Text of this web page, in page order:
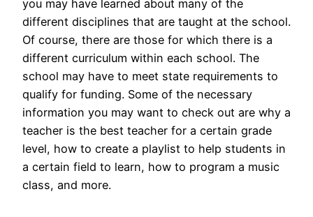
you may have learned about many of the
different disciplines that are taught at the school.
Of course, there are those for which there is a
different curriculum within each school. The
school may have to meet state requirements to
qualify for funding. Some of the necessary
information you may want to check out are why a
teacher is the best teacher for a certain grade
level, how to create a playlist to help students in
a certain field to learn, how to program a music
class, and more.